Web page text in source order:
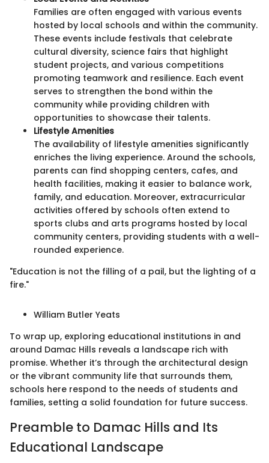
Families are often engaged with various events
hosted by local schools and within the community.
These events include festivals that celebrate
cultural diversity, science fairs that highlight
student projects, and various competitions
promoting teamwork and resilience. Each event
serves to strengthen the bond within the
community while providing children with
opportunities to showcase their talents.
Lifestyle Amenities
The availability of lifestyle amenities significantly
enriches the living experience. Around the schools,
parents can find shopping centers, cafes, and
health facilities, making it easier to balance work,
family, and education. Moreover, extracurricular
activities offered by schools often extend to
sports clubs and arts programs hosted by local
community centers, providing students with a well-
rounded experience.
"Education is not the filling of a pail, but the lighting of a
fire."
William Butler Yeats
To wrap up, exploring educational institutions in and
around Damac Hills reveals a landscape rich with
promise. Whether it’s through the architectural design
or the vibrant community life that surrounds them,
schools here respond to the needs of students and
families, setting a solid foundation for future success.
Preamble to Damac Hills and Its
Educational Landscape